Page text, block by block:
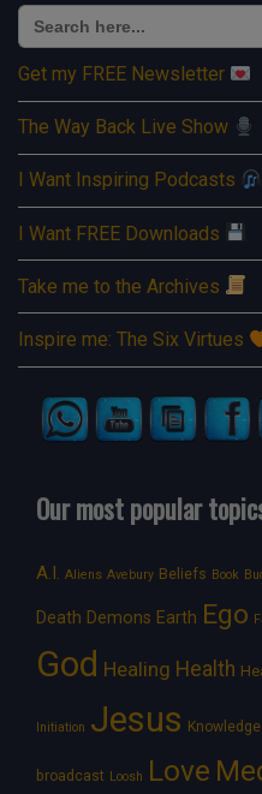
Search
for:
Get my FREE Newsletter
The Way Back Live Show
I Want Inspiring Podcasts
I Want FREE Downloads
Take me to the Archives
Inspire me: The Six Virtues
Our most popular
A.I. Aliens Avebury Beliefs Book
Death Demons Earth Ego
God Healing Health
Initiation Jesus Knowledge
broadcast Loosh Love